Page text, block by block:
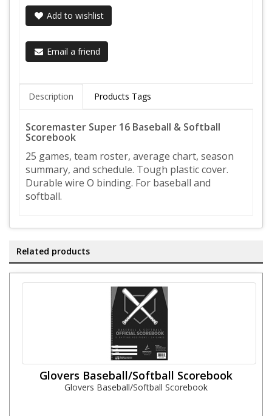
Add to wishlist
Email a friend
Description Products Tags
Scoremaster Super 16 Baseball & Softball
Scorebook
25 games, team roster, average chart, season
summary, and schedule. Tough plastic cover.
Durable wire O binding. For baseball and
softball.
Related products
Glovers Baseball/Softball Scorebook
Glovers Baseball/Softball Scorebook